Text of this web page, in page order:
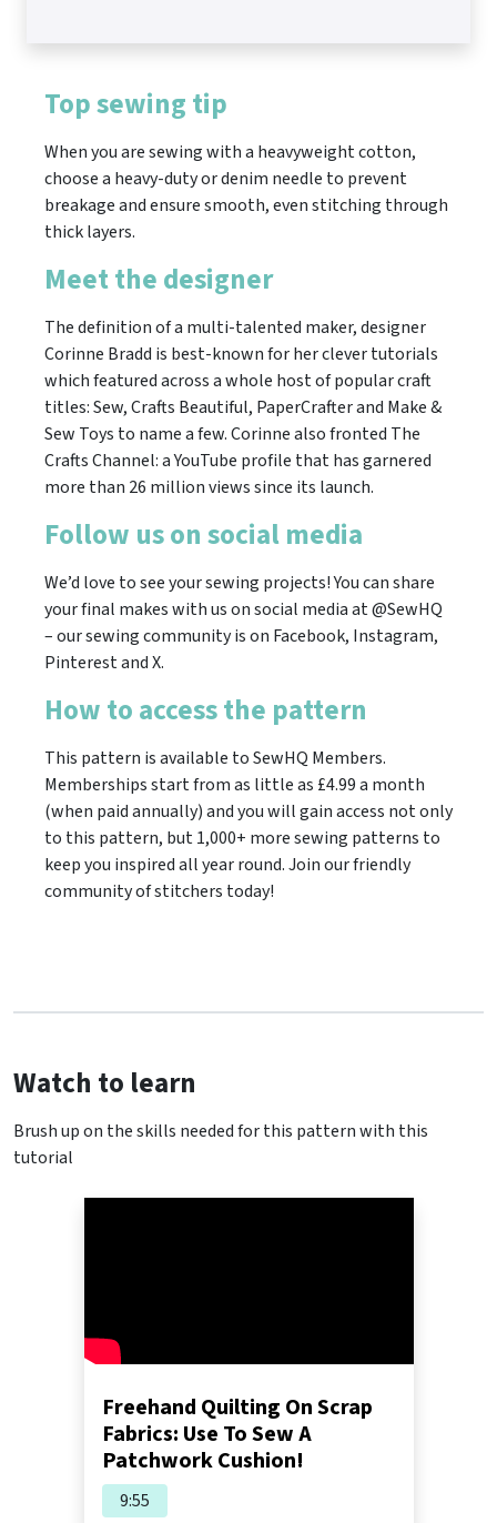
Top sewing tip
When you are sewing with a heavyweight cotton,
choose a heavy-duty or denim needle to prevent
breakage and ensure smooth, even stitching through
thick layers.
Meet the designer
The definition of a multi-talented maker, designer
Corinne Bradd is best-known for her clever tutorials
which featured across a whole host of popular craft
titles: Sew, Crafts Beautiful, PaperCrafter and Make &
Sew Toys to name a few. Corinne also fronted The
Crafts Channel: a YouTube profile that has garnered
more than 26 million views since its launch.
Follow us on social media
We’d love to see your sewing projects! You can share
your final makes with us on social media at @SewHQ
– our sewing community is on Facebook, Instagram,
Pinterest and X.
How to access the pattern
This pattern is available to SewHQ Members.
Memberships start from as little as £4.99 a month
(when paid annually) and you will gain access not only
to this pattern, but 1,000+ more sewing patterns to
keep you inspired all year round. Join our friendly
community of stitchers today!
Watch to learn
Brush up on the skills needed for this pattern with this
tutorial
Freehand Quilting On Scrap
Fabrics: Use To Sew A
Patchwork Cushion!
9:55